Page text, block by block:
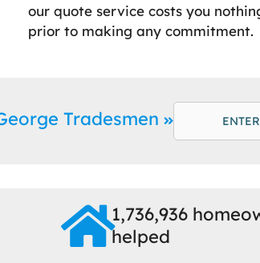
our quote service costs you
prior to making any commitment.
Tradesmen
1,736,936
helped